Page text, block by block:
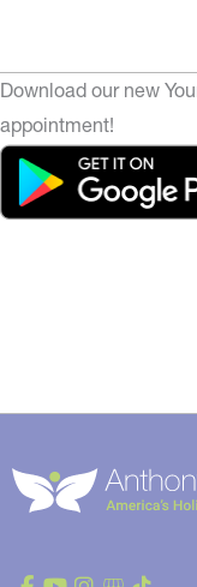
Download our new
appointment!